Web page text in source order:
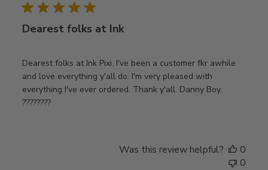
Dearest folks at Ink
Dearest folks at Ink Pixi. I've been a customer fkr awhile
and love everything y'all do. I'm very pleased with
everything I've ever ordered. Thank y'all. Danny Boy.
????????
Was this review helpful?
0
0